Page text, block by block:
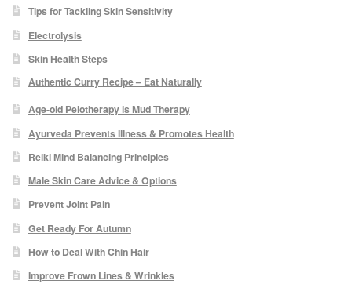
Odylique Aloe Vera Body Wash 500ml
Odylique Gentle Herb Shampoo 500ml
Tea Tree and Green Clay Soap
Kaolin Clay Facial Masks 50g
Odylique Honey & Oat Cleansing Bar 100g
Checkout
Tips for Tackling Skin Sensitivity
Electrolysis
Skin Health Steps
Authentic Curry Recipe – Eat Naturally
Age-old Pelotherapy is Mud Therapy
Ayurveda Prevents Illness & Promotes Health
Reiki Mind Balancing Principles
Male Skin Care Advice & Options
Prevent Joint Pain
Get Ready For Autumn
How to Deal With Chin Hair
Improve Frown Lines & Wrinkles